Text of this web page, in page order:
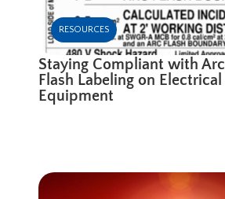
RESOURCES
Staying Compliant with Arc
Flash Labeling on Electrical
Equipment